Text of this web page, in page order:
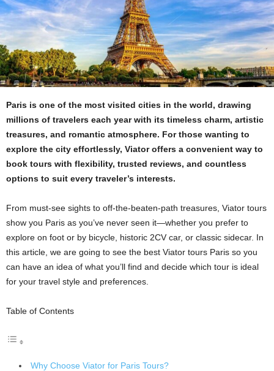
Paris is one of the most visited cities in the world, drawing
millions of travelers each year with its timeless charm, artistic
treasures, and romantic atmosphere. For those wanting to
explore the city effortlessly, Viator offers a convenient way to
book tours with flexibility, trusted reviews, and countless
options to suit every traveler’s interests.
From must-see sights to off-the-beaten-path treasures, Viator tours
show you Paris as you’ve never seen it—whether you prefer to
explore on foot or by bicycle, historic 2CV car, or classic sidecar. In
this article, we are going to see the best Viator tours Paris so you
can have an idea of what you’ll find and decide which tour is ideal
for your travel style and preferences.
Table of Contents
Why Choose Viator for Paris Tours?